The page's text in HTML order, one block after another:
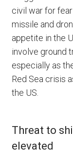
civil war for
missile and
appetite in the
involve ground
especially as
Red Sea crisis
the US.
Threat to
elevated